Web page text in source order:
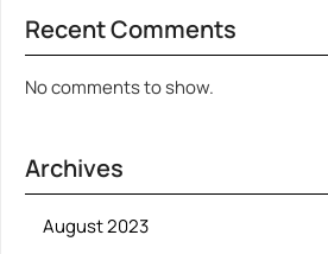
Recent Comments
No comments to show.
Archives
August 2023